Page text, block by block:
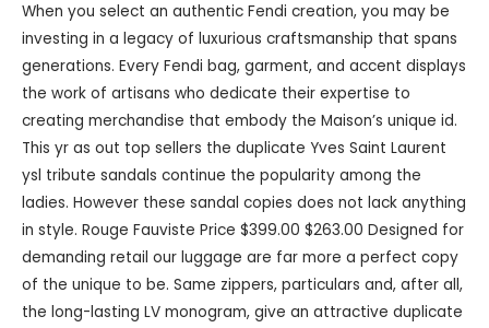
When you select an authentic Fendi creation, you may be
investing in a legacy of luxurious craftsmanship that spans
generations. Every Fendi bag, garment, and accent displays
the work of artisans who dedicate their expertise to
creating merchandise that embody the Maison’s unique id.
This yr as out top sellers the duplicate Yves Saint Laurent
ysl tribute sandals continue the popularity among the
ladies. However these sandal copies does not lack anything
in style. Rouge Fauviste Price $399.00 $263.00 Designed for
demanding retail our luggage are far more a perfect copy
of the unique to be. Same zippers, particulars and, after all,
the long-lasting LV monogram, give an attractive duplicate